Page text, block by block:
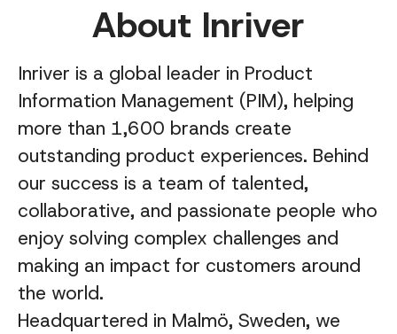
About Inriver
Inriver is a global leader in Product
Information Management (PIM), helping
more than 1,600 brands create
outstanding product experiences. Behind
our success is a team of talented,
collaborative, and passionate people who
enjoy solving complex challenges and
making an impact for customers around
the world.
Headquartered in Malmö, Sweden, we